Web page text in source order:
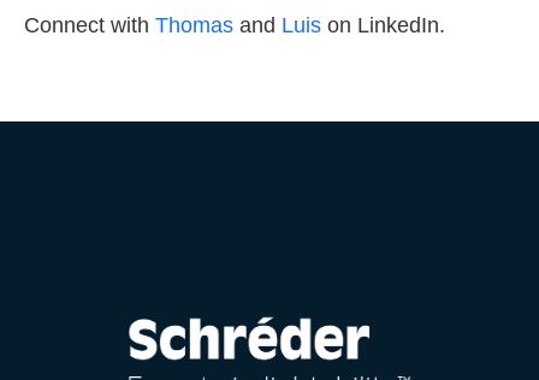
Connect with Thomas and Luis on LinkedIn.